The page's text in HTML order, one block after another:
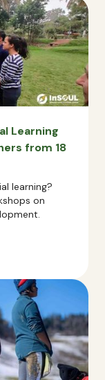
Learning
from 18
learning?
on